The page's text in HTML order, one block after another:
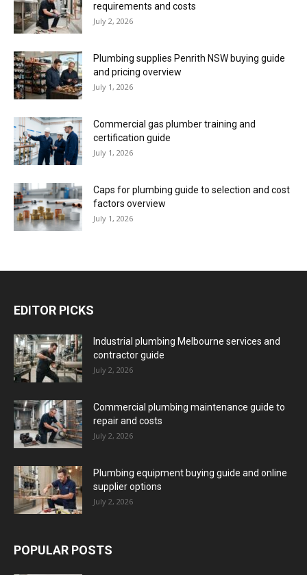
requirements and costs
July 2, 2026
Plumbing supplies Penrith NSW buying guide
and pricing overview
July 1, 2026
Commercial gas plumber training and
certification guide
July 1, 2026
Caps for plumbing guide to selection and cost
factors overview
July 1, 2026
EDITOR PICKS
Industrial plumbing Melbourne services and
contractor guide
July 2, 2026
Commercial plumbing maintenance guide to
repair and costs
July 2, 2026
Plumbing equipment buying guide and online
supplier options
July 2, 2026
POPULAR POSTS